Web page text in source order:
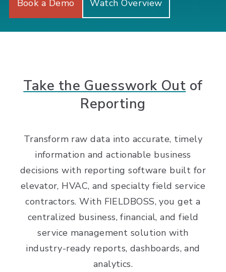
Book a Demo Watch Overview
Take the Guesswork Out of
Reporting
Transform raw data into accurate, timely
information and actionable business
decisions with reporting software built for
elevator, HVAC, and specialty field service
contractors. With FIELDBOSS, you get a
centralized business, financial, and field
service management solution with
industry-ready reports, dashboards, and
analytics.